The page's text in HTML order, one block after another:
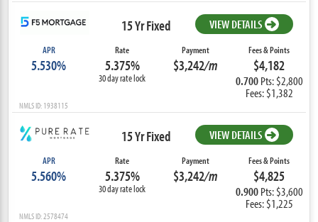
15 Yr Fixed VIEW DETAILS
APR
5.530%
Rate
5.375%
30 day rate lock
Payment
$3,242/m
Fees & Points
$4,182
0.700 Pts: $2,800
Fees: $1,382
NMLS ID: 1938115
15 Yr Fixed VIEW DETAILS
APR
5.560%
Rate
5.375%
30 day rate lock
Payment
$3,242/m
Fees & Points
$4,825
0.900 Pts: $3,600
Fees: $1,225
NMLS ID: 2578474